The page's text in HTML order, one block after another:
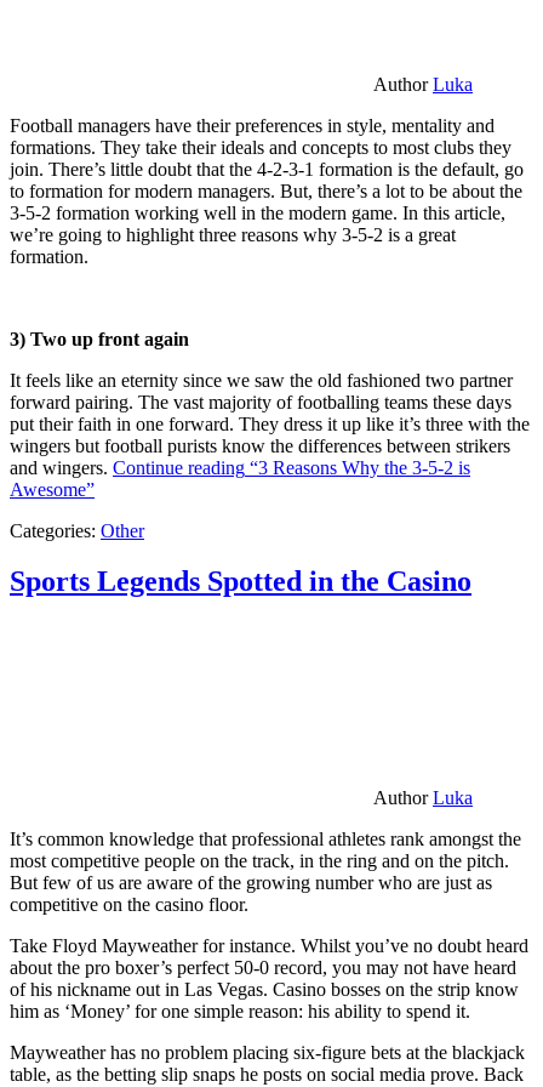
AuthorLuka
Football managers have their preferences in style, mentality and
formations. They take their ideals and concepts to most clubs they
join. There’s little doubt that the 4-2-3-1 formation is the default, go
to formation for modern managers. But, there’s a lot to be about the
3-5-2 formation working well in the modern game. In this article,
we’re going to highlight three reasons why 3-5-2 is a great
formation.
3) Two up front again
It feels like an eternity since we saw the old fashioned two partner
forward pairing. The vast majority of footballing teams these days
put their faith in one forward. They dress it up like it’s three with the
wingers but football purists know the differences between strikers
and wingers. Continue reading “3 Reasons Why the 3-5-2 is
Awesome”
Categories: Other
Sports Legends Spotted in the Casino
AuthorLuka
It’s common knowledge that professional athletes rank amongst the
most competitive people on the track, in the ring and on the pitch.
But few of us are aware of the growing number who are just as
competitive on the casino floor.
Take Floyd Mayweather for instance. Whilst you’ve no doubt heard
about the pro boxer’s perfect 50-0 record, you may not have heard
of his nickname out in Las Vegas. Casino bosses on the strip know
him as ‘Money’ for one simple reason: his ability to spend it.
Mayweather has no problem placing six-figure bets at the blackjack
table, as the betting slip snaps he posts on social media prove. Back